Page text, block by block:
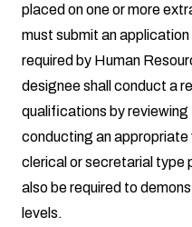
placed on one or more
must submit an
required by Human
designee shall conduct a
qualifications by reviewing
conducting an appropriate
clerical or secretarial type
also be required to
levels.